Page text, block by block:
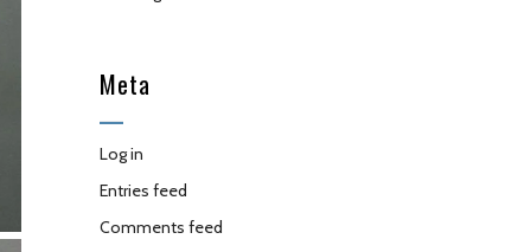
Meta
Log in
Entries feed
Comments feed